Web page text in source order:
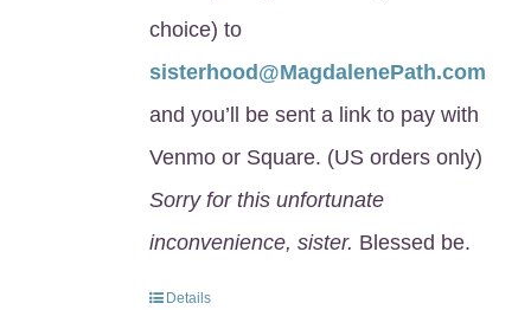
choice) to
sisterhood@MagdalenePath.com
and you’ll be sent a link to pay with
Venmo or Square. (US orders only)
Sorry for this unfortunate
inconvenience, sister. Blessed be.
Details